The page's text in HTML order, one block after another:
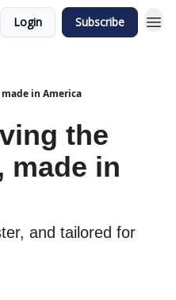
Login Subscribe
in America
the
made in
and tailored for